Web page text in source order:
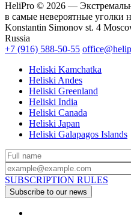
HeliPro © 2026 —
в самые невероятные уголки
Konstantin Simonov st. 4
Russia
+7 (916) 588-50-55
Heliski Kamchatka
Heliski Andes
Heliski Greenland
Heliski India
Heliski Canada
Heliski Japan
Heliski Galapagos Islands
SUBSCRIPTION RULES